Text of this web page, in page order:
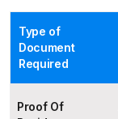
Type of
Document
Required
Proof Of